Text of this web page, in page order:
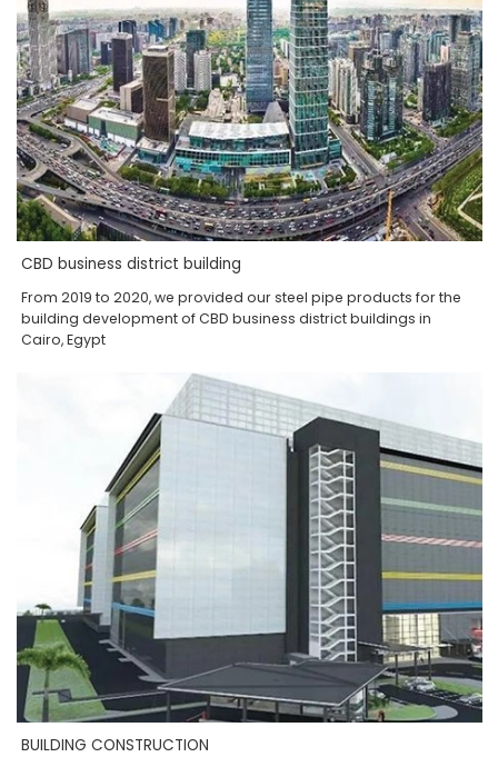
CBD business district building
From 2019 to 2020, we provided our steel pipe products for the
building development of CBD business district buildings in
Cairo, Egypt
BUILDING CONSTRUCTION